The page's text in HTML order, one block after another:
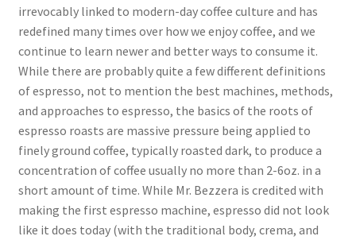
irrevocably linked to modern-day coffee culture and has
redefined many times over how we enjoy coffee, and we
continue to learn newer and better ways to consume it.
While there are probably quite a few different definitions
of espresso, not to mention the best machines, methods,
and approaches to espresso, the basics of the roots of
espresso roasts are massive pressure being applied to
finely ground coffee, typically roasted dark, to produce a
concentration of coffee usually no more than 2-6oz. in a
short amount of time. While Mr. Bezzera is credited with
making the first espresso machine, espresso did not look
like it does today (with the traditional body, crema, and